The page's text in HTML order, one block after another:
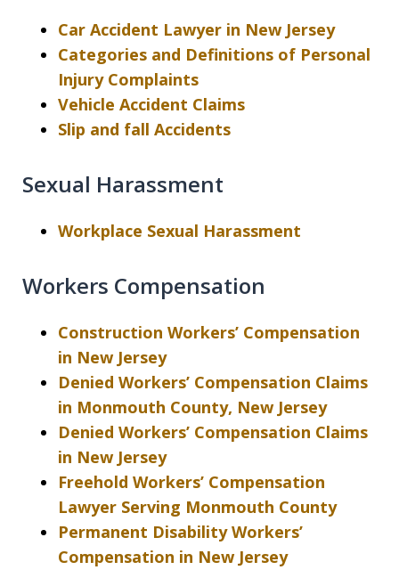
Car Accident Lawyer in New Jersey
Categories and Definitions of Personal
Injury Complaints
Vehicle Accident Claims
Slip and fall Accidents
Sexual Harassment
Workplace Sexual Harassment
Workers Compensation
Construction Workers’ Compensation
in New Jersey
Denied Workers’ Compensation Claims
in Monmouth County, New Jersey
Denied Workers’ Compensation Claims
in New Jersey
Freehold Workers’ Compensation
Lawyer Serving Monmouth County
Permanent Disability Workers’
Compensation in New Jersey